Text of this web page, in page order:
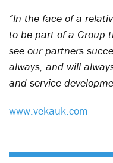
“In the face of a
to be part of a Group
see our partners
always, and will
and service
www.vekauk.com